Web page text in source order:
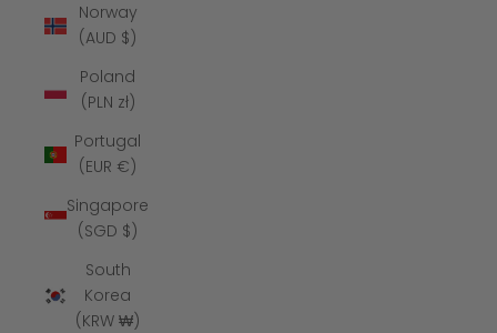
Norway
(AUD $)
Poland
(PLN zł)
Portugal
(EUR €)
Singapore
(SGD $)
South
Korea
(KRW ₩)